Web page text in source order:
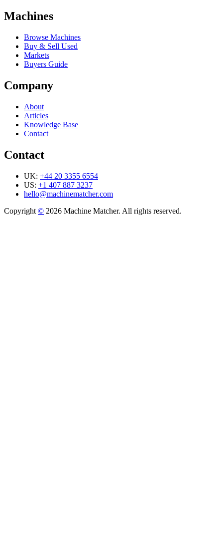
Machines
Browse Machines
Buy & Sell Used
Markets
Buyers Guide
Company
About
Articles
Knowledge Base
Contact
Contact
UK: +44 20 3355 6554
US: +1 407 887 3237
hello@machinematcher.com
Copyright © 2026 Machine Matcher. All rights reserved.